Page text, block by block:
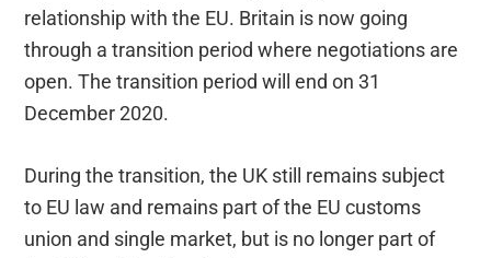
relationship with the EU. Britain is now going
through a transition period where negotiations are
open. The transition period will end on 31
December 2020.
During the transition, the UK still remains subject
to EU law and remains part of the EU customs
union and single market, but is no longer part of